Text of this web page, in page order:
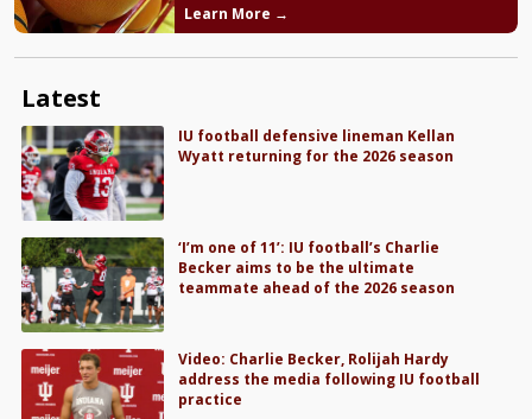
Learn More →
Latest
IU football defensive lineman Kellan
Wyatt returning for the 2026 season
‘I’m one of 11’: IU football’s Charlie
Becker aims to be the ultimate
teammate ahead of the 2026 season
Video: Charlie Becker, Rolijah Hardy
address the media following IU football
practice